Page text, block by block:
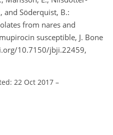
and Söderquist, B.:
from nares and
susceptible, J. Bone
10.7150/jbji.22459,
22 Oct 2017 –